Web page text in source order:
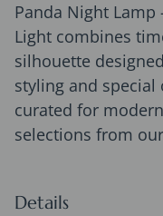
Panda Night Lamp
Light combines
silhouette
styling and
curated for
selections from
Details